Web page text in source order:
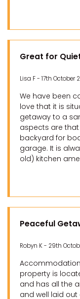
Great for
Lisa F - 17th October
We have been
love that it is
getaway to a
aspects are
backyard for
garage. It is
old) kitchen
Peaceful
Robyn K - 29th
property is
and has all the
and well laid